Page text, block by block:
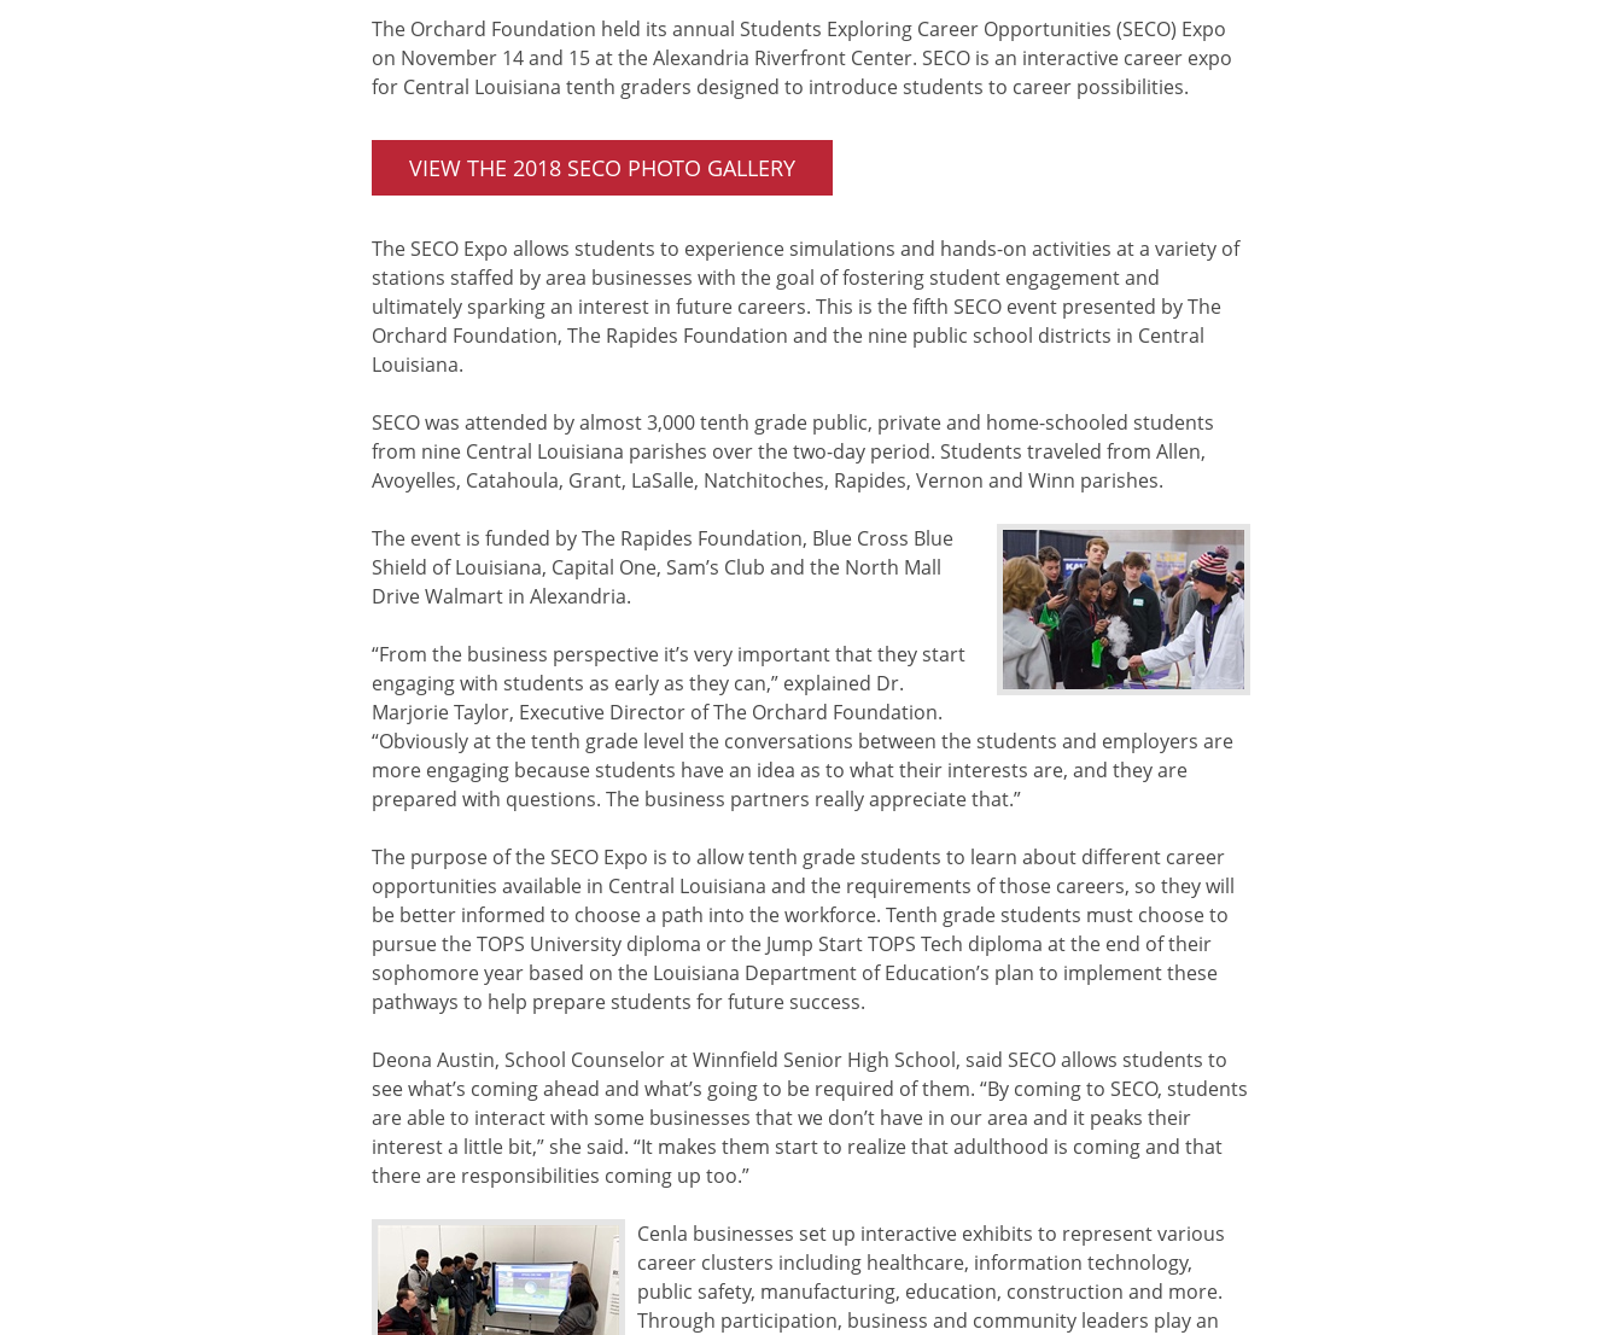
The Orchard Foundation held its annual Students Exploring Career Opportunities (SECO) Expo
on November 14 and 15 at the Alexandria Riverfront Center. SECO is an interactive career expo
for Central Louisiana tenth graders designed to introduce students to career possibilities.
VIEW THE 2018 SECO PHOTO GALLERY
The SECO Expo allows students to experience simulations and hands-on activities at a variety of
stations staffed by area businesses with the goal of fostering student engagement and
ultimately sparking an interest in future careers. This is the fifth SECO event presented by The
Orchard Foundation, The Rapides Foundation and the nine public school districts in Central
Louisiana.
SECO was attended by almost 3,000 tenth grade public, private and home-schooled students
from nine Central Louisiana parishes over the two-day period. Students traveled from Allen,
Avoyelles, Catahoula, Grant, LaSalle, Natchitoches, Rapides, Vernon and Winn parishes.
The event is funded by The Rapides Foundation, Blue Cross Blue
Shield of Louisiana, Capital One, Sam’s Club and the North Mall
Drive Walmart in Alexandria.
“From the business perspective it’s very important that they start
engaging with students as early as they can,” explained Dr.
Marjorie Taylor, Executive Director of The Orchard Foundation.
“Obviously at the tenth grade level the conversations between the students and employers are
more engaging because students have an idea as to what their interests are, and they are
prepared with questions. The business partners really appreciate that.”
The purpose of the SECO Expo is to allow tenth grade students to learn about different career
opportunities available in Central Louisiana and the requirements of those careers, so they will
be better informed to choose a path into the workforce. Tenth grade students must choose to
pursue the TOPS University diploma or the Jump Start TOPS Tech diploma at the end of their
sophomore year based on the Louisiana Department of Education’s plan to implement these
pathways to help prepare students for future success.
Deona Austin, School Counselor at Winnfield Senior High School, said SECO allows students to
see what’s coming ahead and what’s going to be required of them. “By coming to SECO, students
are able to interact with some businesses that we don’t have in our area and it peaks their
interest a little bit,” she said. “It makes them start to realize that adulthood is coming and that
there are responsibilities coming up too.”
Cenla businesses set up interactive exhibits to represent various
career clusters including healthcare, information technology,
public safety, manufacturing, education, construction and more.
Through participation, business and community leaders play an